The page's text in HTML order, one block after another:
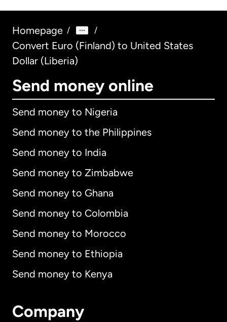
Homepage / /
Convert Euro (Finland) to United States
Dollar (Liberia)
Send money online
Send money to Nigeria
Send money to the Philippines
Send money to India
Send money to Zimbabwe
Send money to Ghana
Send money to Colombia
Send money to Morocco
Send money to Ethiopia
Send money to Kenya
Company